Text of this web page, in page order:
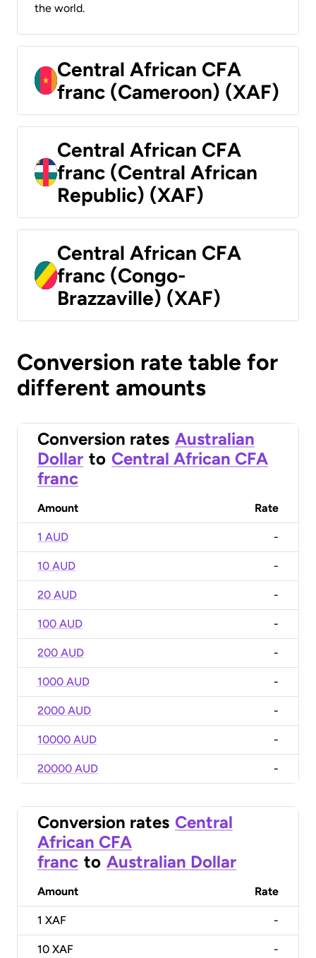
the world.
Central African CFA
franc (Cameroon) (XAF)
Central African CFA
franc (Central African
Republic) (XAF)
Central African CFA
franc (Congo-
Brazzaville) (XAF)
Conversion rate table for
different amounts
Conversion rates Australian
Dollar to Central African CFA
franc
Amount Rate
1 AUD -
10 AUD -
20 AUD -
100 AUD -
200 AUD -
1000 AUD -
2000 AUD -
10000 AUD -
20000 AUD -
Conversion rates Central
African CFA
franc to Australian Dollar
Amount Rate
1 XAF -
10 XAF -